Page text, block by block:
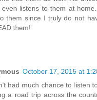
even listens to them at
them since I truly do not
them!
October 17, 2015 at
had much chance to listen
a road trip across the